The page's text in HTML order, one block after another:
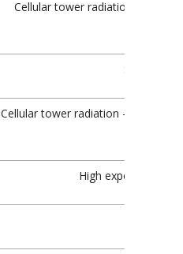
Cellular tower radiation –
Salzburg,
Cellular tower radiation – median
High exposure,